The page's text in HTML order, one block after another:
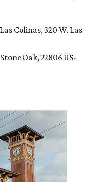
Colinas, 320 W. Las
Oak, 22806 US-